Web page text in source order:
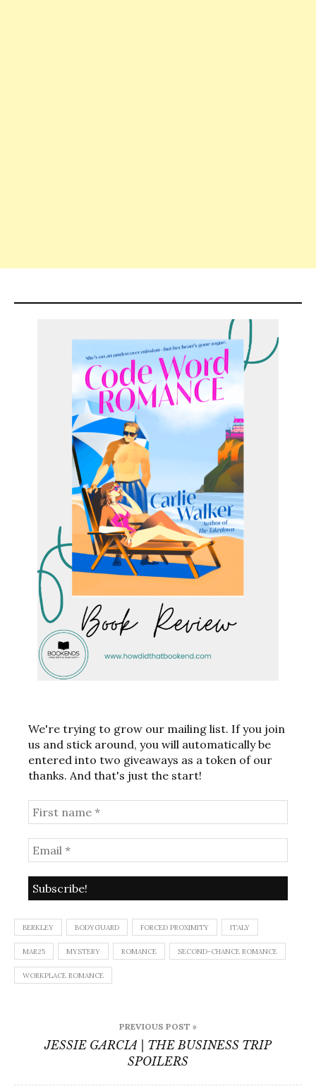
We're trying to grow our mailing list. If you join
us and stick around, you will automatically be
entered into two giveaways as a token of our
thanks. And that's just the start!
BERKLEY BODYGUARD FORCED PROXIMITY ITALY
MAR25 MYSTERY ROMANCE SECOND-CHANCE ROMANCE
WORKPLACE ROMANCE
navigation
PREVIOUS POST »
JESSIE GARCIA | THE BUSINESS TRIP
SPOILERS